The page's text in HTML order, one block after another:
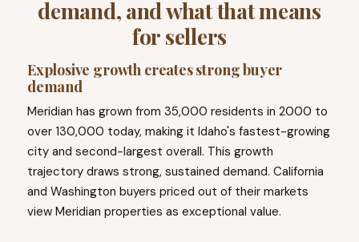
demand, and what that means
for sellers
Explosive growth creates strong buyer
demand
Meridian has grown from 35,000 residents in 2000 to
over 130,000 today, making it Idaho's fastest-growing
city and second-largest overall. This growth
trajectory draws strong, sustained demand. California
and Washington buyers priced out of their markets
view Meridian properties as exceptional value.